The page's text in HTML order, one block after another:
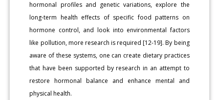
hormonal profiles and genetic variations, explore the
long-term health effects of specific food patterns on
hormone control, and look into environmental factors
like pollution, more research is required [12-19]. By being
aware of these systems, one can create dietary practices
that have been supported by research in an attempt to
restore hormonal balance and enhance mental and
physical health.